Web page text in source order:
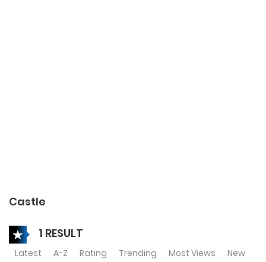
Castle
1 RESULT
Latest A-Z Rating Trending Most Views New